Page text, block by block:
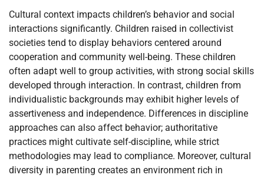
Cultural context impacts children’s behavior and social
interactions significantly. Children raised in collectivist
societies tend to display behaviors centered around
cooperation and community well-being. These children
often adapt well to group activities, with strong social skills
developed through interaction. In contrast, children from
individualistic backgrounds may exhibit higher levels of
assertiveness and independence. Differences in discipline
approaches can also affect behavior; authoritative
practices might cultivate self-discipline, while strict
methodologies may lead to compliance. Moreover, cultural
diversity in parenting creates an environment rich in